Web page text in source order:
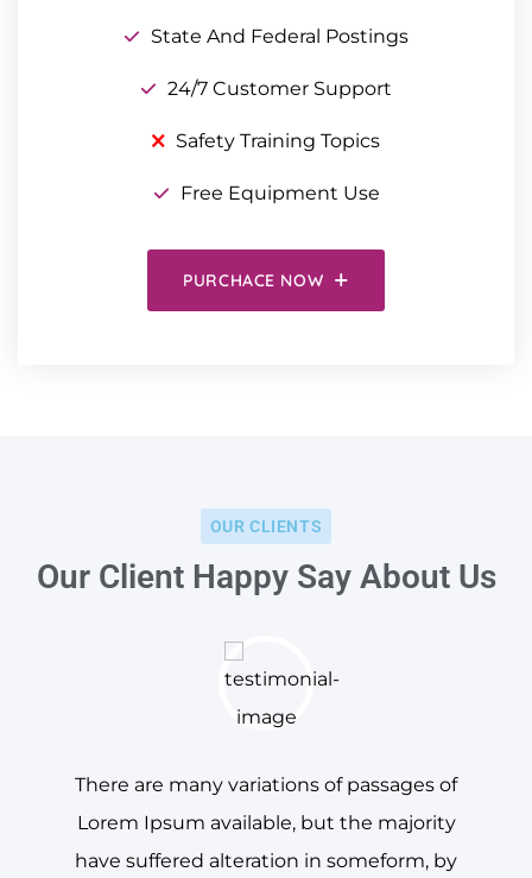
State And Federal Postings
24/7 Customer Support
Safety Training Topics
Free Equipment Use
PURCHACE NOW
OUR CLIENTS
Our Client Happy Say About Us
There are many variations of passages of
Lorem Ipsum available, but the majority
have suffered alteration in someform, by